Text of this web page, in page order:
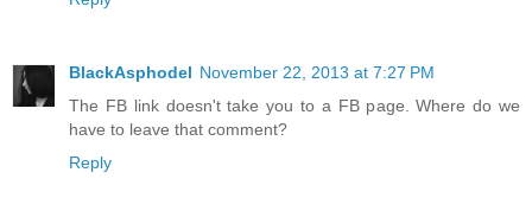
BlackAsphodel November 22, 2013 at 7:27 PM
The FB link doesn't take you to a FB page. Where do we
have to leave that comment?
Reply